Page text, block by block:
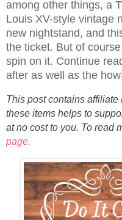
among other things, a
Louis XV-style vintage
new nightstand, and
the ticket. But of
spin on it. Continue
after as well as the
This post contains affiliate
these items helps to
at no cost to you. To read
page.